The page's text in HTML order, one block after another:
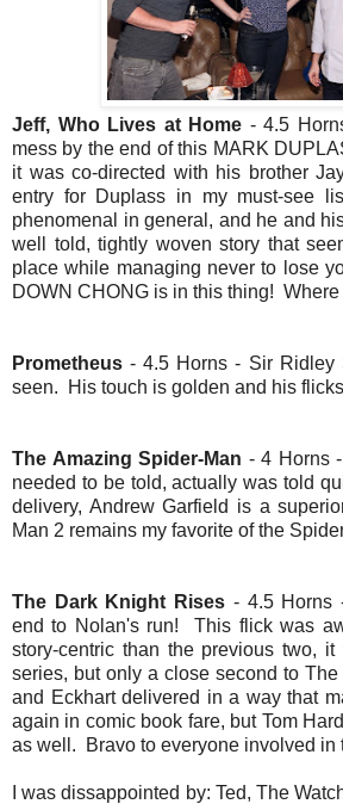
Jeff, Who Lives at Home - 4.5
mess by the end of this MARK
it was co-directed with his brother
entry for Duplass in my must-see
phenomenal in general, and he and
well told, tightly woven story that
place while managing never to lose
DOWN CHONG is in this thing!
Prometheus - 4.5 Horns - Sir Ridley
seen. His touch is golden and his
The Amazing Spider-Man - 4 Horns
needed to be told, actually was told
delivery, Andrew Garfield is a
Man 2 remains my favorite of the
The Dark Knight Rises - 4.5 Horns
end to Nolan's run! This flick was
story-centric than the previous two,
series, but only a close second to
and Eckhart delivered in a way that
again in comic book fare, but Tom
as well. Bravo to everyone involved in
I was dissappointed by: Ted, The